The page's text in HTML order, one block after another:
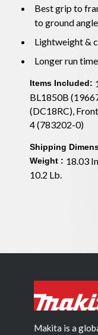
Best grip to
to ground
Lightweight &
Longer run
Items Included:
BL1850B
(DC18RC),
4 (783202-0)
Shipping
Weight : 18.03
10.2 Lb.
Makita is a